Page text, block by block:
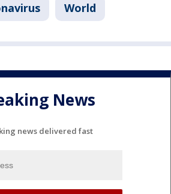
World
News
news delivered fast